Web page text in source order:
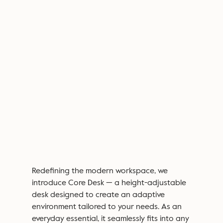
Redefining the modern workspace, we
introduceCore Desk— a height-adjustable
desk designed to create an adaptive
environmenttailored to your needs. As an
everyday essential, it seamlessly fits into any